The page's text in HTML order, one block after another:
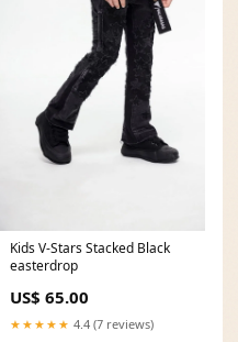
Kids V-Stars Stacked Black
easterdrop
US$ 65.00
★★★★★ 4.4 (7 reviews)